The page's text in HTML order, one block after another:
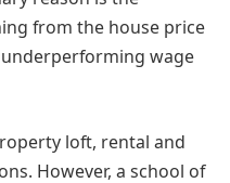
from the house price
wage
loft, rental and
However, a school of